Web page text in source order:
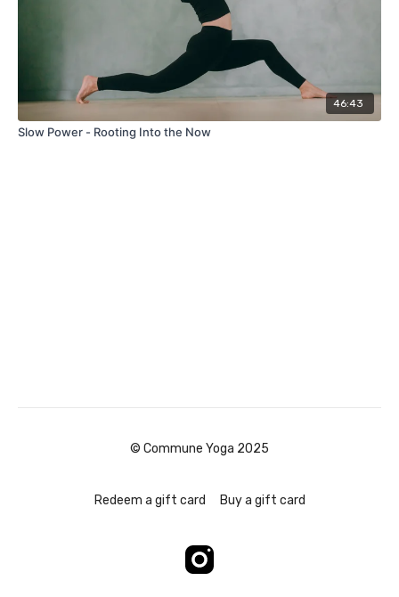
46:43
Slow Power - Rooting Into the Now
© Commune Yoga 2025
Redeem a gift card Buy a gift card